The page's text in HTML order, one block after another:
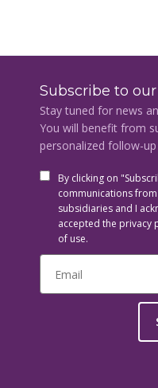
Subscribe to
Stay tuned for news
You will benefit from
personalized follow-
By clicking on
communications
subsidiaries and I
accepted the privacy
of use.